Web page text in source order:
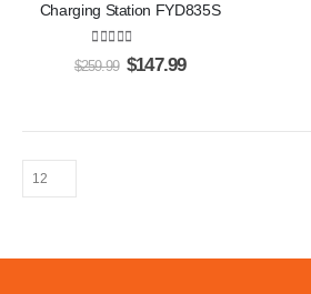
Charging Station FYD835S
5.00out of 5
$259.99 $147.99